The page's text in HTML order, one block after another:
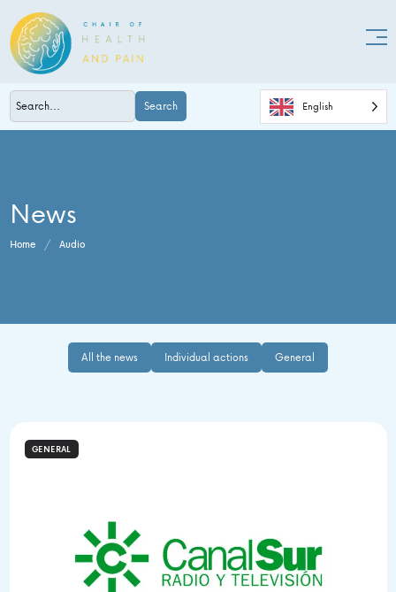
Search English
News
Home / Audio
All the news Individual actions General
GENERAL